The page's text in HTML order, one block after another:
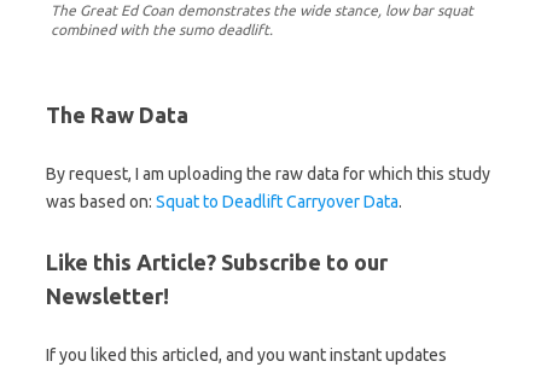
The Great Ed Coan demonstrates the wide stance, low bar squat
combined with the sumo deadlift.
The Raw Data
By request, I am uploading the raw data for which this study
was based on: Squat to Deadlift Carryover Data.
Like this Article? Subscribe to our
Newsletter!
If you liked this articled, and you want instant updates